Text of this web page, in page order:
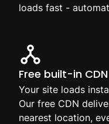
loads fast -
Free built-in CDN
Your site loads
Our free CDN
nearest location,